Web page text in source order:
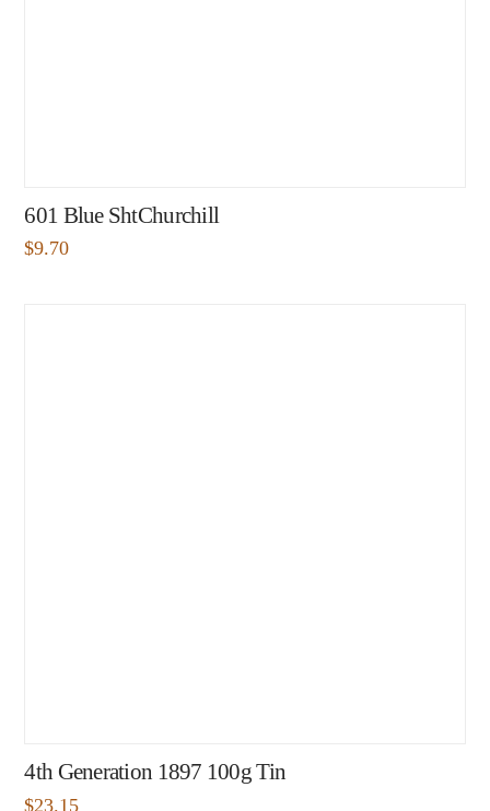
601 Blue ShtChurchill
$9.70
4th Generation 1897 100g Tin
$23.15